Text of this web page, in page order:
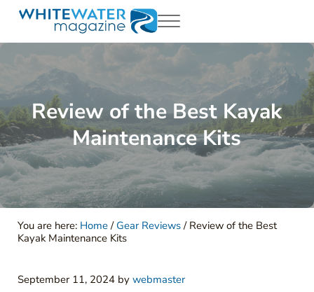
Skip to main content
Skip to header right navigation
Skip to site footer
White Water Magazing
Your Ultimate Guide to Rafting, Kayaking and Whitewater
Menu
Review of the Best Kayak
Maintenance Kits
You are here: Home / Gear Reviews /Review of the Best
Kayak Maintenance Kits
September 11, 2024 by webmaster